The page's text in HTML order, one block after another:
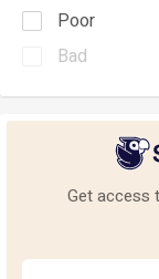
Poor
Bad
Get access